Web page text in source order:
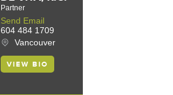
Partner
Send Email
604 484 1709
Vancouver
VIEW BIO